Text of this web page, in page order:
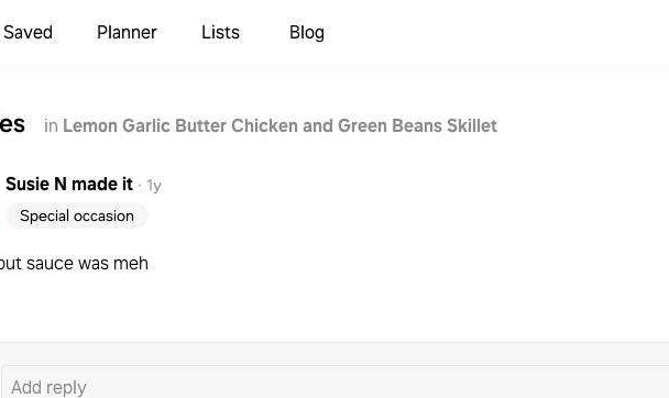
Saved Planner Lists Blog
in Lemon Garlic Butter Chicken and Green Beans Skillet
Susie N made it · 1y
Special occasion
sauce was meh